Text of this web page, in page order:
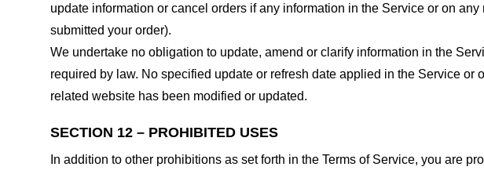
update information or cancel orders if any information in the Service or on
submitted your order).
We undertake no obligation to update, amend or clarify information in the
required by law. No specified update or refresh date applied in the Service
related website has been modified or updated.
SECTION 12 – PROHIBITED USES
In addition to other prohibitions as set forth in the Terms of Service, you are